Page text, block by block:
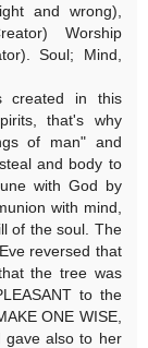
and wrong),
Worship
Soul; Mind,
created in this
that's why
of man" and
and body to
with God by
with mind,
of the soul. The
reversed that
the tree was
to the
ONE WISE,
gave also to her